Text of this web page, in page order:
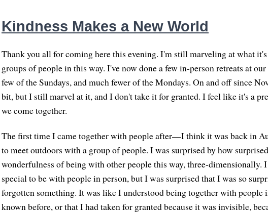
Kindness Makes a New World
Thank you all for coming here this evening. I'm still marveling at what
groups of people in this way. I've now done a few in-person retreats at
few of the Sundays, and much fewer of the Mondays. On and off since
bit, but I still marvel at it, and I don't take it for granted. I feel like it's a
we come together.
The first time I came together with people after—I think it was back in
to meet outdoors with a group of people. I was surprised by how
wonderfulness of being with other people this way, three-dimensionally.
special to be with people in person, but I was surprised that I was so
forgotten something. It was like I understood being together with people
known before, or that I had taken for granted because it was invisible,